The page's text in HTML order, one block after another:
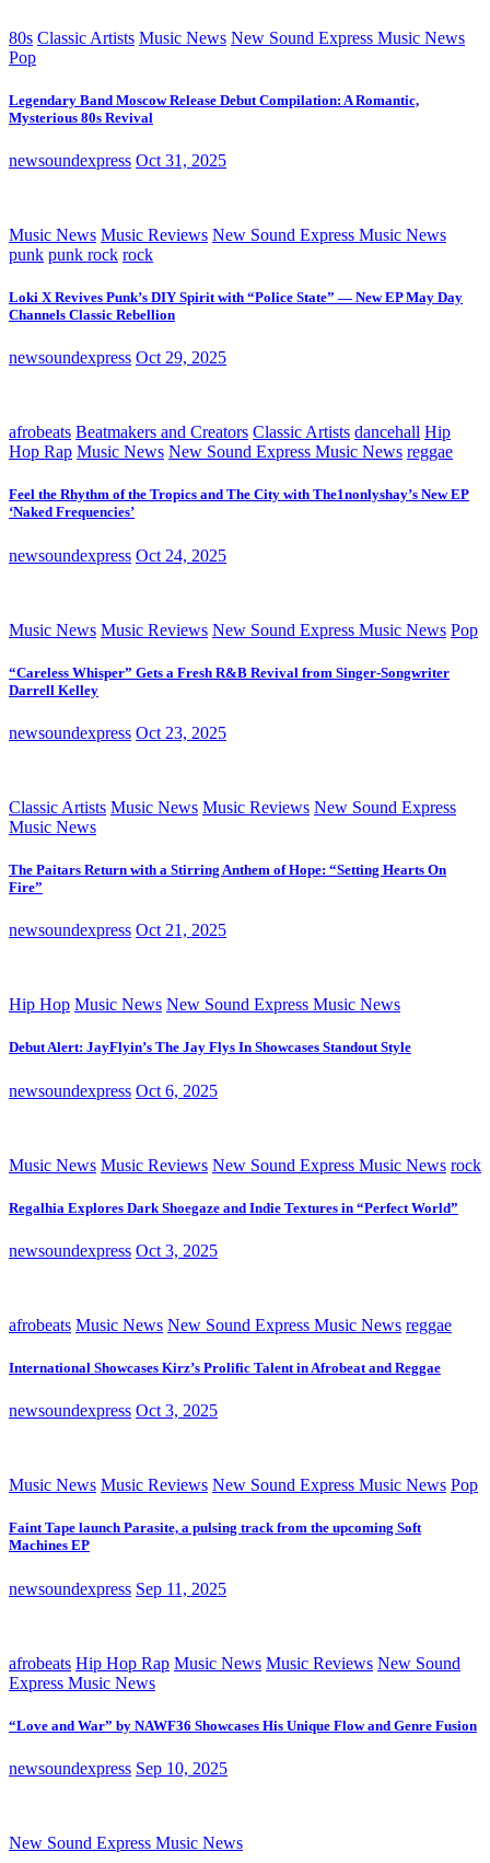
80s Classic Artists Music News New Sound Express Music News
Pop
Legendary Band Moscow Release Debut Compilation: A Romantic,
Mysterious 80s Revival
newsoundexpress Oct 31, 2025
Music News Music Reviews New Sound Express Music News
punk punk rock rock
Loki X Revives Punk’s DIY Spirit with “Police State” — New EP May Day
Channels Classic Rebellion
newsoundexpress Oct 29, 2025
afrobeats Beatmakers and Creators Classic Artists dancehall Hip
Hop Rap Music News New Sound Express Music News reggae
Feel the Rhythm of the Tropics and The City with The1nonlyshay’s New EP
‘Naked Frequencies’
newsoundexpress Oct 24, 2025
Music News Music Reviews New Sound Express Music News Pop
“Careless Whisper” Gets a Fresh R&B Revival from Singer-Songwriter
Darrell Kelley
newsoundexpress Oct 23, 2025
Classic Artists Music News Music Reviews New Sound Express
Music News
The Paitars Return with a Stirring Anthem of Hope: “Setting Hearts On
Fire”
newsoundexpress Oct 21, 2025
Hip Hop Music News New Sound Express Music News
Debut Alert: JayFlyin’s The Jay Flys In Showcases Standout Style
newsoundexpress Oct 6, 2025
Music News Music Reviews New Sound Express Music News rock
Regalhia Explores Dark Shoegaze and Indie Textures in “Perfect World”
newsoundexpress Oct 3, 2025
afrobeats Music News New Sound Express Music News reggae
International Showcases Kirz’s Prolific Talent in Afrobeat and Reggae
newsoundexpress Oct 3, 2025
Music News Music Reviews New Sound Express Music News Pop
Faint Tape launch Parasite, a pulsing track from the upcoming Soft
Machines EP
newsoundexpress Sep 11, 2025
afrobeats Hip Hop Rap Music News Music Reviews New Sound
Express Music News
“Love and War” by NAWF36 Showcases His Unique Flow and Genre Fusion
newsoundexpress Sep 10, 2025
New Sound Express Music News